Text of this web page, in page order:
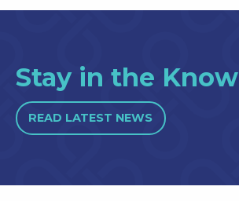
Stay in the Know
READ LATEST NEWS